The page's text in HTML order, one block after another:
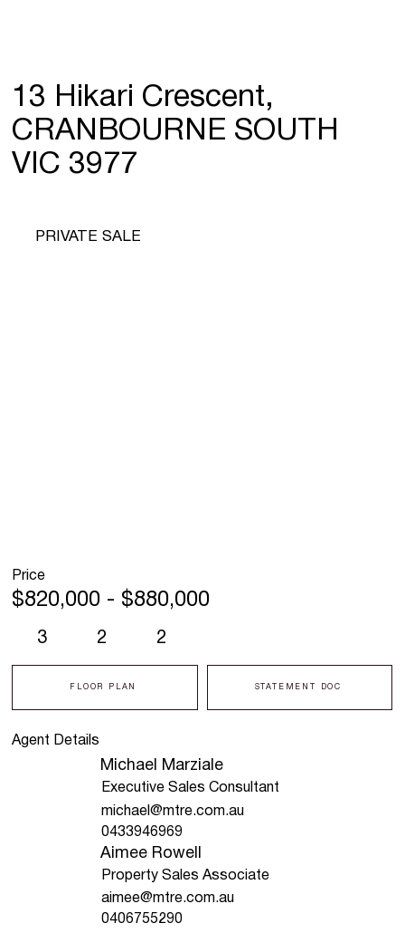
13 Hikari Crescent,
CRANBOURNE SOUTH
VIC 3977
Agent Details
Michael Marziale
Executive Sales Consultant
michael@mtre.com.au
0433946969
Aimee Rowell
Property Sales Associate
aimee@mtre.com.au
0406755290
3 2 2
FLOOR PLAN STATEMENT DOC
PRIVATE SALE
Price
$820,000 - $880,000